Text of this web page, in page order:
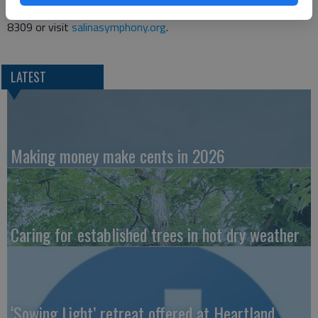
more information, contact the Symphony Office at 785-823-
8309 or visit salinasymphony.org.
LATEST
Making money make cents in 2026
Caring for established trees in hot dry weather